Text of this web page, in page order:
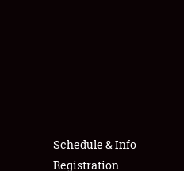
Schedule & Info
Registration